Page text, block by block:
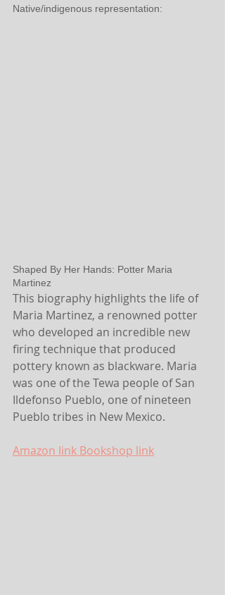
Native/indigenous representation:
Shaped By Her Hands: Potter Maria
Martinez
This biography highlights the life of
Maria Martinez, a renowned potter
who developed an incredible new
firing technique that produced
pottery known as blackware. Maria
was one of the Tewa people of San
Ildefonso Pueblo, one of nineteen
Pueblo tribes in New Mexico.
Amazon link Bookshop link